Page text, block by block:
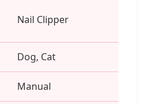
Nail Clipper
Dog, Cat
Manual